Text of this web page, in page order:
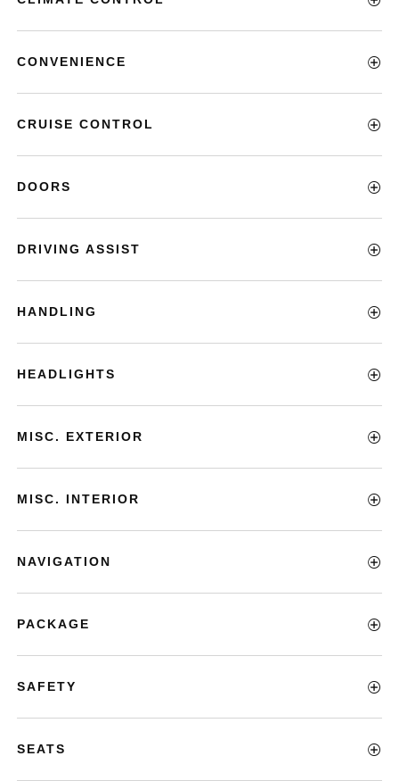
CONVENIENCE
CRUISE CONTROL
DOORS
DRIVING ASSIST
HANDLING
HEADLIGHTS
MISC. EXTERIOR
MISC. INTERIOR
NAVIGATION
PACKAGE
SAFETY
SEATS